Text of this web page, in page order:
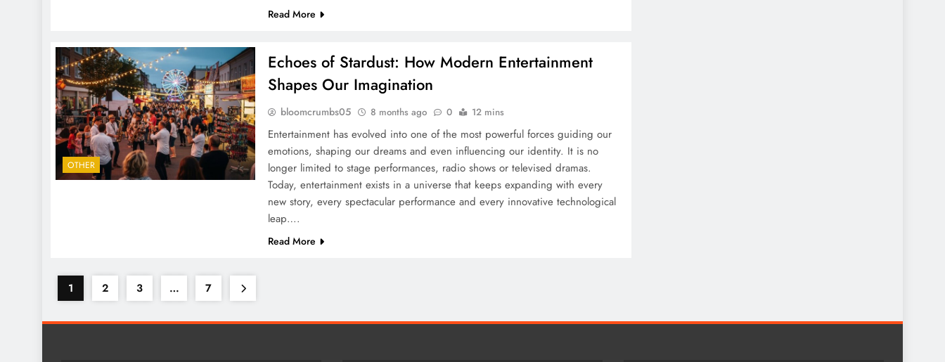
Read More
OTHER
Echoes of Stardust: How Modern Entertainment
Shapes Our Imagination
bloomcrumbs05 8 months ago 0 12 mins
Entertainment has evolved into one of the most powerful forces guiding our
emotions, shaping our dreams and even influencing our identity. It is no
longer limited to stage performances, radio shows or televised dramas.
Today, entertainment exists in a universe that keeps expanding with every
new story, every spectacular performance and every innovative technological
leap….
Read More
1 2 3 … 7